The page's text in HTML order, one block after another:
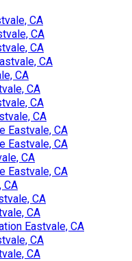
CA
CA
CA
CA
CA
CA
CA
CA
Eastvale, CA
Eastvale, CA
CA
Eastvale, CA
CA
CA
CA
Eastvale, CA
CA
CA